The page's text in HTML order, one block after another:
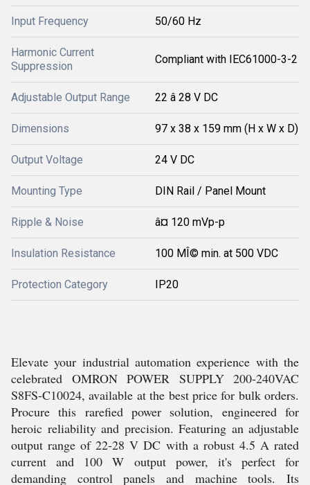
Input Frequency 50/60 Hz
Harmonic Current
Suppression
Compliant with IEC61000-3-2
Adjustable Output Range 22 â 28 V DC
Dimensions 97 x 38 x 159 mm (H x W x D)
Output Voltage 24 V DC
Mounting Type DIN Rail / Panel Mount
Ripple & Noise â¤ 120 mVp-p
Insulation Resistance 100 MÎ© min. at 500 VDC
Protection Category IP20
Elevate your industrial automation experience with the
celebrated OMRON POWER SUPPLY 200-240VAC
S8FS-C10024, available at the best price for bulk orders.
Procure this rarefied power solution, engineered for
heroic reliability and precision. Featuring an adjustable
output range of 22-28 V DC with a robust 4.5 A rated
current and 100 W output power, it's perfect for
demanding control panels and machine tools. Its